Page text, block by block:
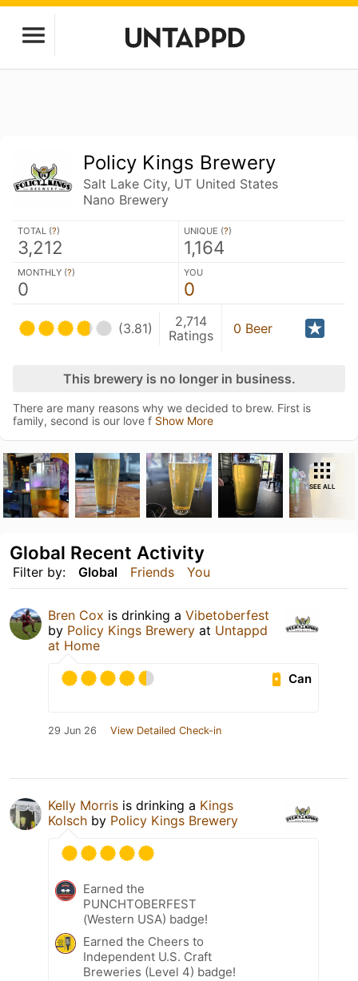
Policy Kings Brewery
Salt Lake City, UT United States
Nano Brewery
TOTAL (?)
3,212
UNIQUE (?)
1,164
MONTHLY (?)
0
YOU
0
(3.81)
2,714
Ratings
0 Beer
This brewery is no longer in business.
There are many reasons why we decided to brew. First is
family, second is our love f Show More
SEE ALL
Filter by: Global Friends You
Global Recent Activity
Bren Cox is drinking a Vibetoberfest
by Policy Kings Brewery at Untappd
at Home
Can
29 Jun 26 View Detailed Check-in
Kelly Morris is drinking a Kings
Kolsch by Policy Kings Brewery
Earned the
PUNCHTOBERFEST
(Western USA) badge!
Earned the Cheers to
Independent U.S. Craft
Breweries (Level 4) badge!